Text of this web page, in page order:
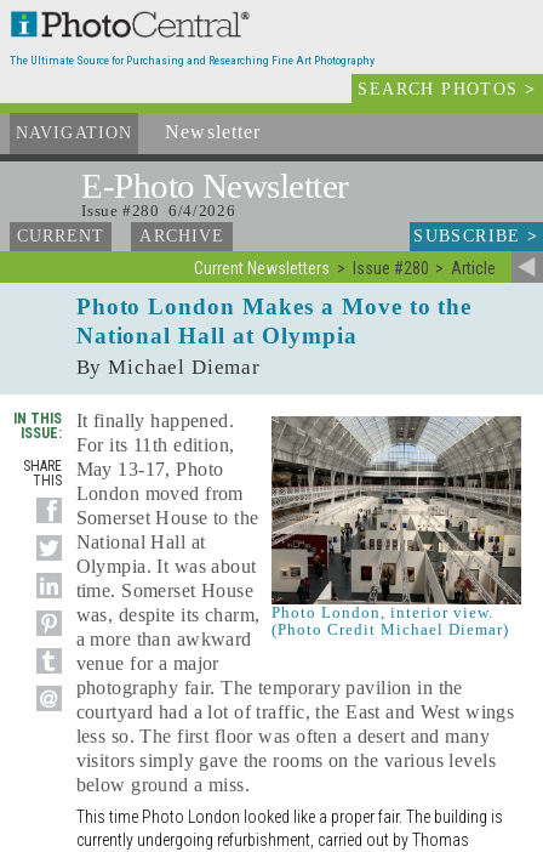
The Ultimate Source for Purchasing and Researching Fine Art Photography
SEARCH PHOTOS>
NAVIGATION Newsletter
E-Photo Newsletter
Issue #280 6/4/2026
CURRENT
ARCHIVE SUBSCRIBE>
Current Newsletters Issue #280 Article
Photo London Makes a Move to the
National Hall at Olympia
By Michael Diemar
IN THIS
ISSUE:
SHARE
THIS
Photo London, interior view.
(Photo Credit Michael Diemar)
It finally happened.
For its 11th edition,
May 13-17, Photo
London moved from
Somerset House to the
National Hall at
Olympia. It was about
time. Somerset House
was, despite its charm,
a more than awkward
venue for a major
photography fair. The temporary pavilion in the
courtyard had a lot of traffic, the East and West wings
less so. The first floor was often a desert and many
visitors simply gave the rooms on the various levels
below ground a miss.
This time Photo London looked like a proper fair. The building is
currently undergoing refurbishment, carried out by Thomas